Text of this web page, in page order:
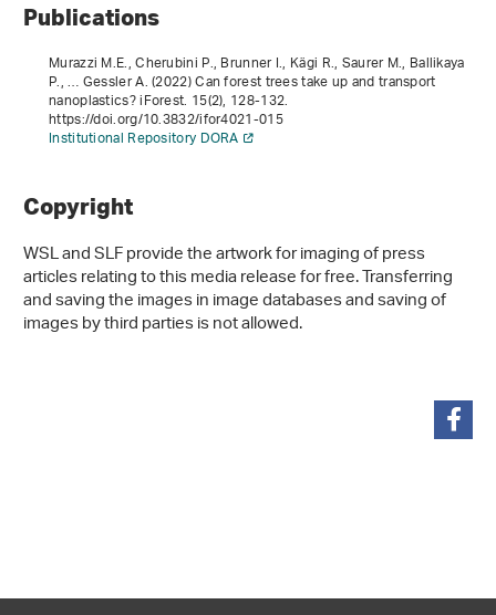
Publications
Murazzi M.E., Cherubini P., Brunner I., Kägi R., Saurer M., Ballikaya
P., … Gessler A. (2022) Can forest trees take up and transport
nanoplastics? iForest. 15(2), 128-132.
https://doi.org/10.3832/ifor4021-015
Institutional Repository DORA
Copyright
WSL and SLF provide the artwork for imaging of press
articles relating to this media release for free. Transferring
and saving the images in image databases and saving of
images by third parties is not allowed.